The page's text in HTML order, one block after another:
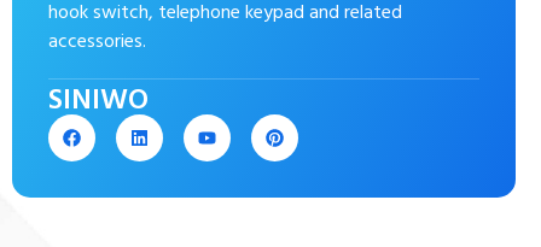
hook switch, telephone keypad and related
accessories.
SINIWO